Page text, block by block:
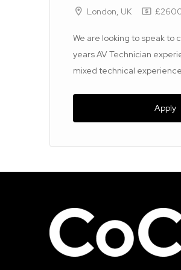
London, UK
We are looking to speak to
years AV Technician
mixed technical
Apply